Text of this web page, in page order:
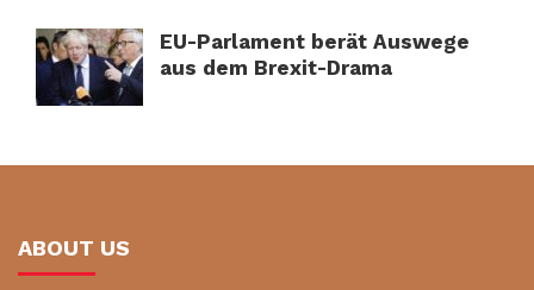
EU-Parlament berät Auswege
aus dem Brexit-Drama
ABOUT US